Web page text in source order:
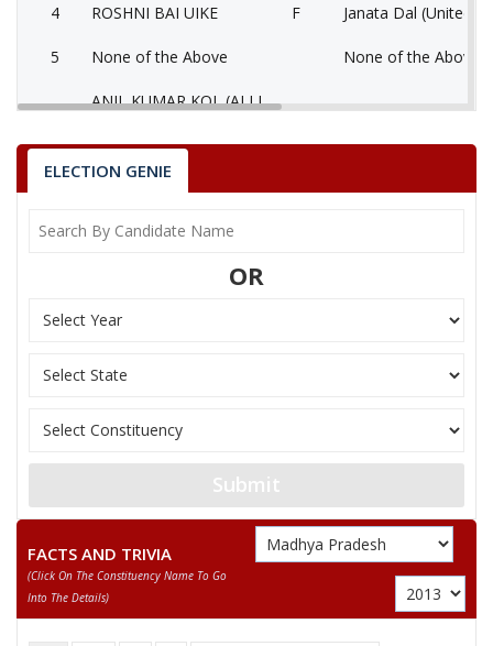
4 ROSHNI BAI UIKE F Janata Dal (United)
5 None of the Above None of the Above
6
ANIL KUMAR KOL (ALLI
M Lok Jan Shakti Party
7 SUKHLAL
41.9%
VIJAY RAGHVENDRA SINGH (BASANT SINGH)
None of the Above
ANIL KUMAR KOL (ALLI BABA)
SUKHLAL
ELECTION GENIE
OR
Submit
FACTS AND TRIVIA
(click On The Constituency Name To Go
Into The Details)